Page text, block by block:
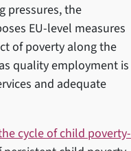
pressures, the
EU-level measures
of poverty along the
quality employment is
and adequate
cycle of child poverty-